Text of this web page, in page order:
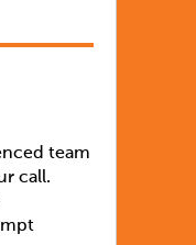
team
call.